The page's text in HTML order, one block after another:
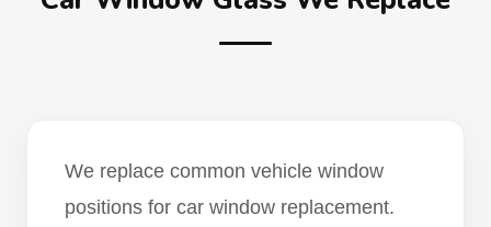
We replace common vehicle window
positions for car window replacement.